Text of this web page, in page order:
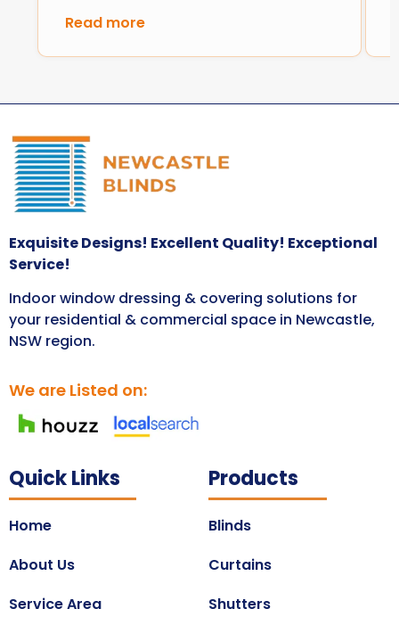
Read more
Exquisite Designs! Excellent Quality! Exceptional
Service!
Indoor window dressing & covering solutions for
your residential & commercial space in Newcastle,
NSW region.
We are Listed on:
Quick Links
Home
About Us
Service Area
Products
Blinds
Curtains
Shutters